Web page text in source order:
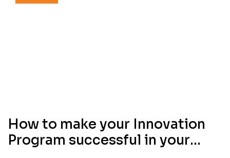
How to make your Innovation
Program successful in your